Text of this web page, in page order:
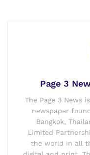
case demand drops
in the West Asia drag on.
Separately,
Fatih Birol told the
“no physical
moment.” However,
change in the coming
flows continues.